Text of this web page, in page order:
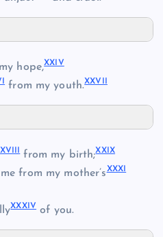
hope,XXIV
from my youth.XXVII
from my birth;XXIX
from my mother’sXXXI
XXXIV of you.